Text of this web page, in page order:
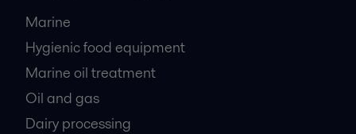
Marine
Hygienic food equipment
Marine oil treatment
Oil and gas
Dairy processing